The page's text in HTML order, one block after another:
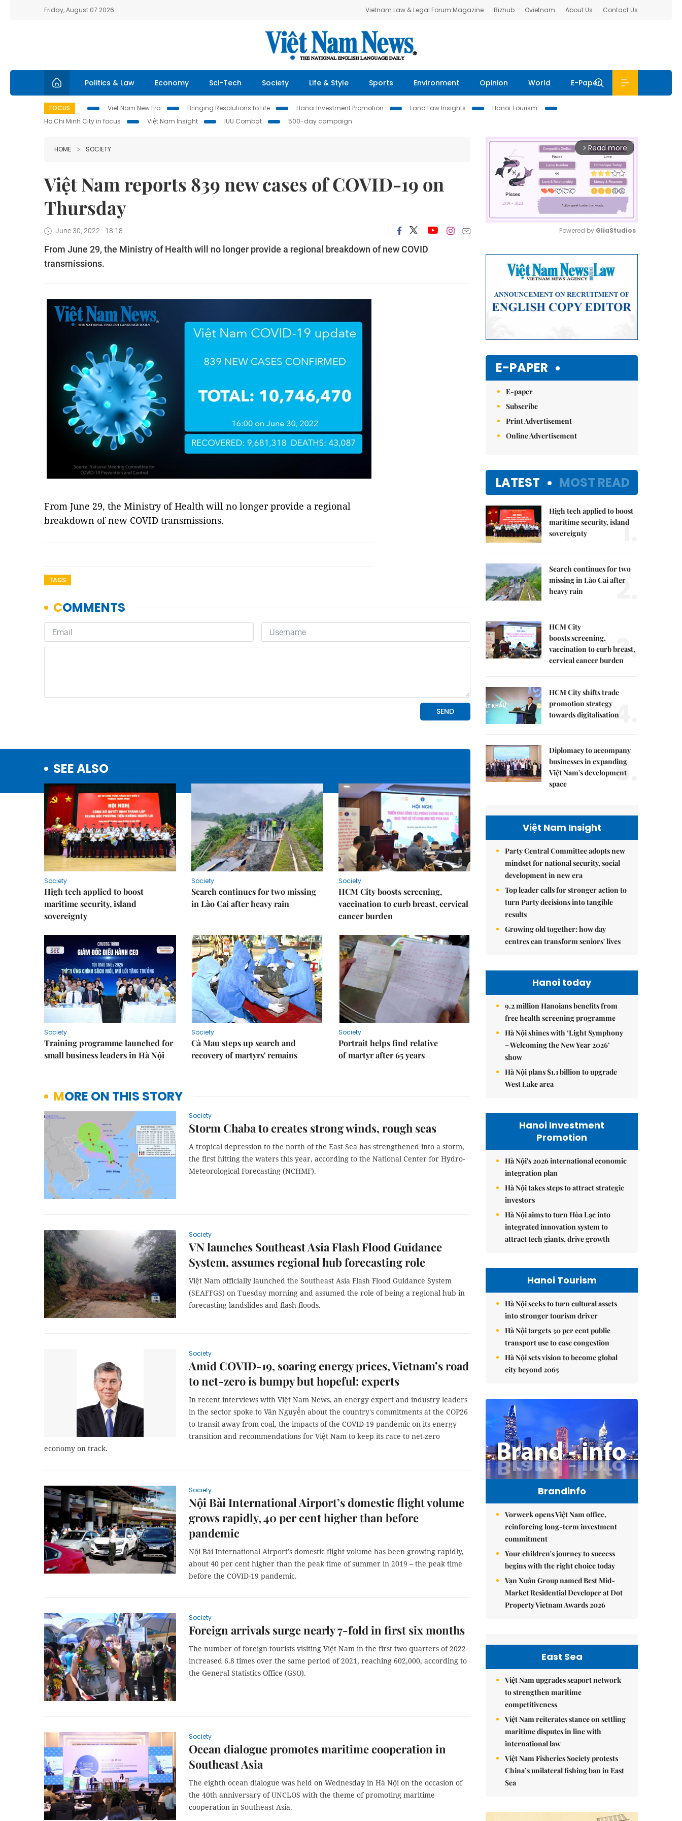
Friday, August 07 2026 Vietnam Law & Legal Forum Magazine Bizhub Ovietnam About Us Contact Us
Politics & Law Economy Sci-Tech Society Life & Style Sports Environment Opinion World E-Paper
FOCUS Viet Nam New Era Bringing Resolutions to Life Hanoi Investment Promotion Land Law Insights
Hanoi Tourism
Ho Chi Minh City in focus
Việt Nam Insight IUU Combat 500-day campaign
HOME SOCIETY
Việt Nam reports 839 new cases of COVID-19 on
Thursday
June 30, 2022 - 18:18
From June 29, the Ministry of Health will no longer provide a regional breakdown of new COVID
transmissions.
From June 29, the Ministry of Health will no longer provide a regional
breakdown of new COVID transmissions.
TAGS
SEE ALSO
Society
High tech applied to boost
maritime security, island
sovereignty
Society
Search continues for two missing
in Lào Cai after heavy rain
Society
HCM City boosts screening,
vaccination to curb breast, cervical
cancer burden
Society
Training programme launched for
small business leaders in Hà Nội
Society
Cà Mau steps up search and
recovery of martyrs' remains
Society
Portrait helps find relative
of martyr after 65 years
MORE ON THIS STORY
Society
Storm Chaba to creates strong winds, rough seas
A tropical depression to the north of the East Sea has strengthened into a storm,
the first hitting the waters this year, according to the National Center for Hydro-
Meteorological Forecasting (NCHMF).
Society
VN launches Southeast Asia Flash Flood Guidance
System, assumes regional hub forecasting role
Việt Nam officially launched the Southeast Asia Flash Flood Guidance System
(SEAFFGS) on Tuesday morning and assumed the role of being a regional hub in
forecasting landslides and flash floods.
Society
Amid COVID-19, soaring energy prices, Vietnam’s road
to net-zero is bumpy but hopeful: experts
In recent interviews with Việt Nam News, an energy expert and industry leaders
in the sector spoke to Vân Nguyễn about the country's commitments at the COP26
to transit away from coal, the impacts of the COVID-19 pandemic on its energy
transition and recommendations for Việt Nam to keep its race to net-zero
economy on track.
Society
Nội Bài International Airport’s domestic flight volume
grows rapidly, 40 per cent higher than before
pandemic
Nội Bài International Airport’s domestic flight volume has been growing rapidly,
about 40 per cent higher than the peak time of summer in 2019 – the peak time
before the COVID-19 pandemic.
Society
Foreign arrivals surge nearly 7-fold in first six months
The number of foreign tourists visiting Việt Nam in the first two quarters of 2022
increased 6.8 times over the same period of 2021, reaching 602,000, according to
the General Statistics Office (GSO).
Society
Ocean dialogue promotes maritime cooperation in
Southeast Asia
The eighth ocean dialogue was held on Wednesday in Hà Nội on the occasion of
the 40th anniversary of UNCLOS with the theme of promoting maritime
cooperation in Southeast Asia.
arrow_forward_ios Read more
Powered by GliaStudios
E-PAPER
E-paper
Subscribe
Print Advertisement
Online Advertisement
LATEST MOST READ
High tech applied to boost
maritime security, island
sovereignty
1.
Search continues for two
missing in Lào Cai after
heavy rain
2.
HCM City
boosts screening,
vaccination to curb breast,
cervical cancer burden3.
HCM City shifts trade
promotion strategy
towards digitalisation
4.
Diplomacy to accompany
businesses in expanding
Việt Nam's development
space
5.
Việt Nam Insight
Party Central Committee adopts new
mindset for national security, social
development in new era
Top leader calls for stronger action to
turn Party decisions into tangible
results
Growing old together: how day
centres can transform seniors' lives
Hanoi today
9.2 million Hanoians benefits from
free health screening programme
Hà Nội shines with ‘Light Symphony
– Welcoming the New Year 2026’
show
Hà Nội plans $1.1 billion to upgrade
West Lake area
Hanoi Investment
Promotion
Hà Nội's 2026 international economic
integration plan
Hà Nội takes steps to attract strategic
investors
Hà Nội aims to turn Hòa Lạc into
integrated innovation system to
attract tech giants, drive growth
Hanoi Tourism
Hà Nội seeks to turn cultural assets
into stronger tourism driver
Hà Nội targets 30 per cent public
transport use to ease congestion
Hà Nội sets vision to become global
city beyond 2065
Brandinfo
Vorwerk opens Việt Nam office,
reinforcing long-term investment
commitment
Your children's journey to success
begins with the right choice today
Vạn Xuân Group named Best Mid-
Market Residential Developer at Dot
Property Vietnam Awards 2026
East Sea
Việt Nam upgrades seaport network
to strengthen maritime
competitiveness
Việt Nam reiterates stance on settling
maritime disputes in line with
international law
Việt Nam Fisheries Society protests
China’s unilateral fishing ban in East
Sea